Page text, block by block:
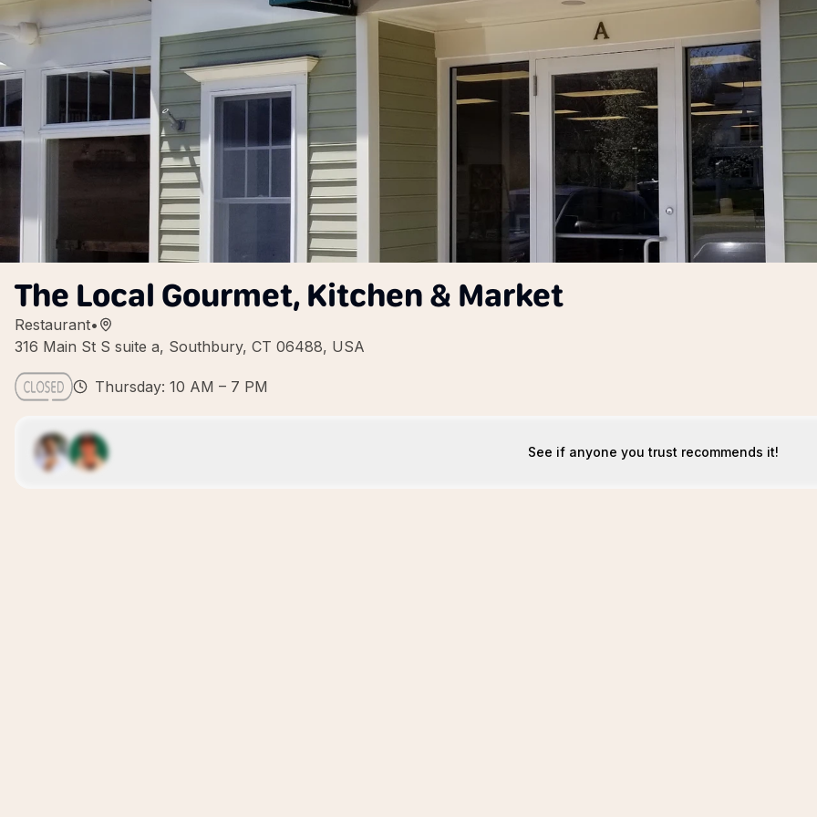
The Local Gourmet, Kitchen & Market
Restaurant•
316 Main St S suite a, Southbury, CT 06488, USA
Thursday: 10 AM – 7 PM
See if anyone you trust recommends it!